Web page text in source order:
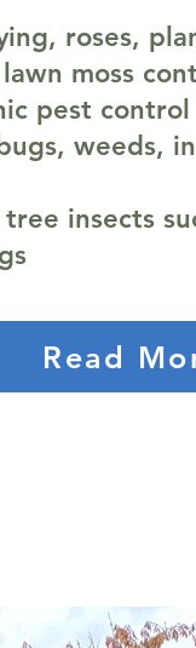
roses,
lawn moss
pest control
weeds,
insects
Read